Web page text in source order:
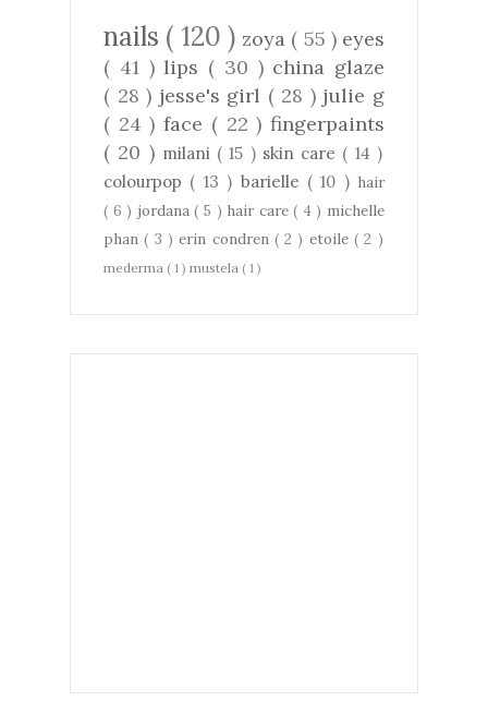
nails ( 120 ) zoya ( 55 ) eyes
( 41 )lips ( 30 ) china glaze
( 28 ) jesse's girl ( 28 ) julie g
( 24 )face ( 22 )fingerpaints
( 20 ) milani ( 15 ) skin care ( 14 )
colourpop ( 13 ) barielle ( 10 ) hair
( 6 ) jordana( 5 ) hair care( 4 ) michelle
phan( 3 )erin condren ( 2 ) etoile( 2 )
mederma ( 1 ) mustela ( 1 )